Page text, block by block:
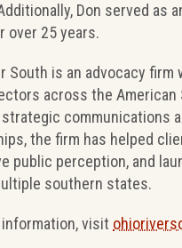
Don served as
over 25 years.
South is an advocacy
across the American
strategic communications
the firm has helped
public perception, and
southern states.
information, visit